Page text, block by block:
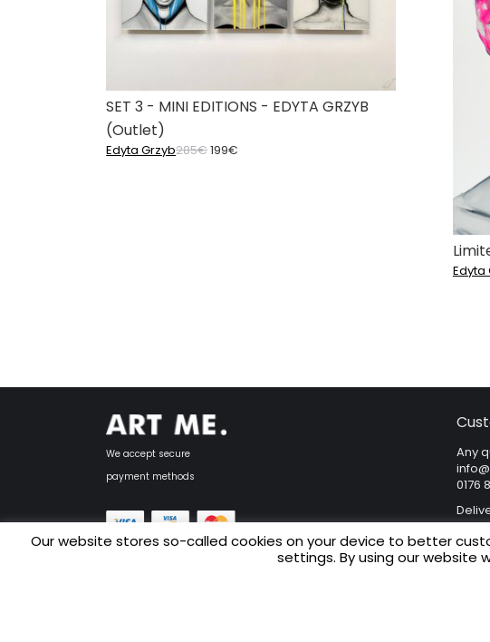
SET 3 - MINI EDITIONS - EDYTA GRZYB
(Outlet)
Edyta Grzyb285€Original
199€
Edyta
We accept secure
payment methods
Any
0176
Our website stores so-called cookies on your device to better
settings. By using our website